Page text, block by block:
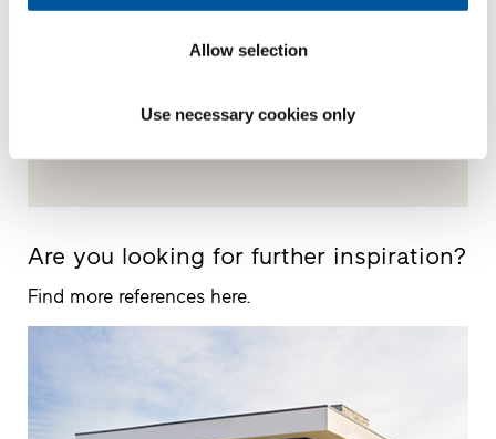
Allow selection
Use necessary cookies only
Contact Appointment Samples
Are you looking for further inspiration?
Find more references here.